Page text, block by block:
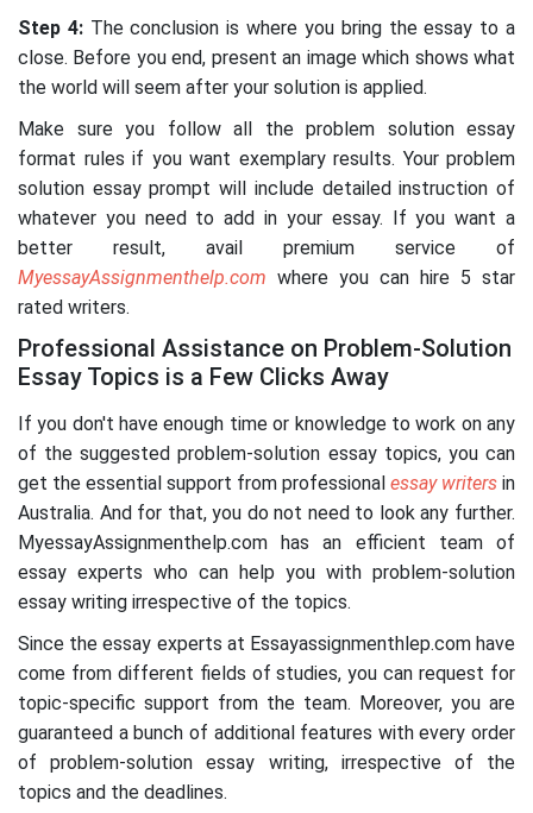
Step 4:The conclusion is where you bring the essay to a
close. Before you end, present an image which shows what
the world will seem after your solution is applied.
Make sure you follow all the problem solution essay
format rules if you want exemplary results. Your problem
solution essay prompt will include detailed instruction of
whatever you need to add in your essay. If you want a
better result, avail premium service of
MyessayAssignmenthelp.com where you can hire 5 star
rated writers.
Professional Assistance on Problem-Solution
Essay Topics is a Few Clicks Away
If you don't have enough time or knowledge to work on any
of the suggested problem-solution essay topics, you can
get the essential support from professional essay writers in
Australia. And for that, you do not need to look any further.
MyessayAssignmenthelp.com has an efficient team of
essay experts who can help you with problem-solution
essay writing irrespective of the topics.
Since the essay experts at Essayassignmenthlep.com have
come from different fields of studies, you can request for
topic-specific support from the team. Moreover, you are
guaranteed a bunch of additional features with every order
of problem-solution essay writing, irrespective of the
topics and the deadlines.